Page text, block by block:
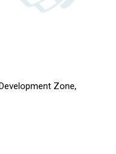
Zone,